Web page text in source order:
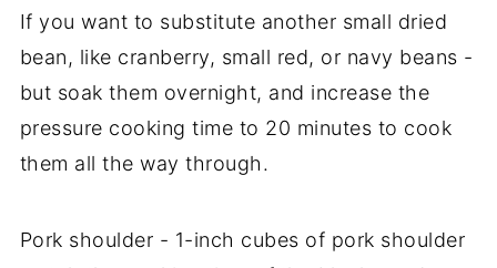
If you want to substitute another small dried
bean, like cranberry, small red, or navy beans -
but soak them overnight, and increase the
pressure cooking time to 20 minutes to cook
them all the way through.
Pork shoulder - 1-inch cubes of pork shoulder